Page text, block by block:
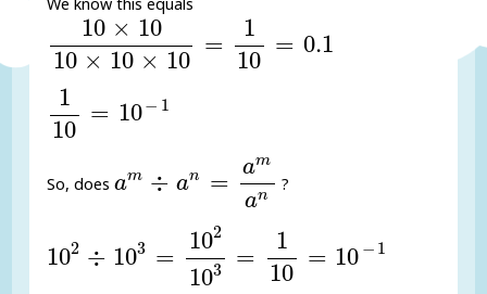
10 × 10
10 × 10 × 10
=
1
10
= 0.1
10×1010×10× 1
1
10
= 10− 1
110
So, doesam ÷ an =
am
an
man
?
102 ÷ 103 =
102
103 =
1
10
= 10 − 1
210 10